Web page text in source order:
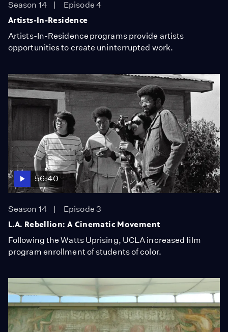
Season 14
Episode 4
Artists-In-Residence
Artists-In-Residence programs provide artists
opportunities to create uninterrupted work.
56:40
Season 14
Episode 3
L.A. Rebellion: A Cinematic Movement
Following the Watts Uprising, UCLA increased film
program enrollment of students of color.